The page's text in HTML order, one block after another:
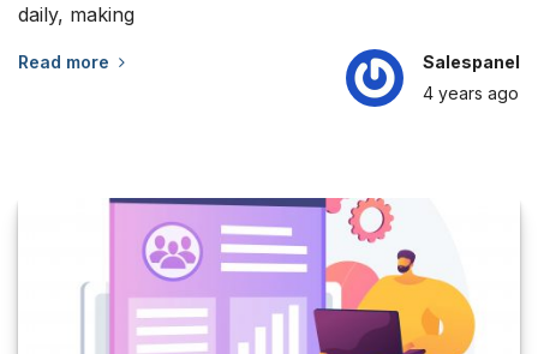
daily, making
Read more
Salespanel
4 years ago